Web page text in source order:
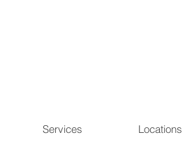
Services Locations